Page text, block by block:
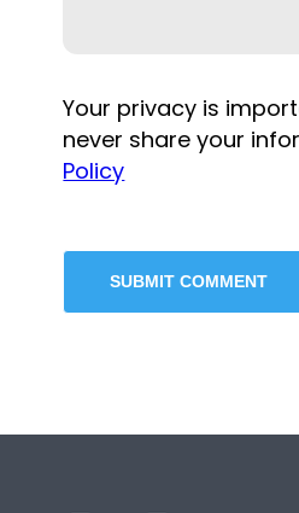
Your privacy is
never share your
Policy